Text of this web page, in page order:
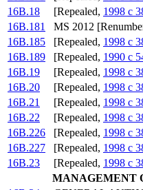
16B.18
[Repealed, 1998 c
16B.181
MS 2012
16B.185
[Repealed, 1998 c
16B.189
[Repealed, 1990 c
16B.19
[Repealed, 1998 c
16B.20
[Repealed, 1998 c
16B.21
[Repealed, 1998 c
16B.22
[Repealed, 1998 c
16B.226
[Repealed, 1998 c
16B.227
[Repealed, 1998 c
16B.23
[Repealed, 1998 c
MANAGEMENT